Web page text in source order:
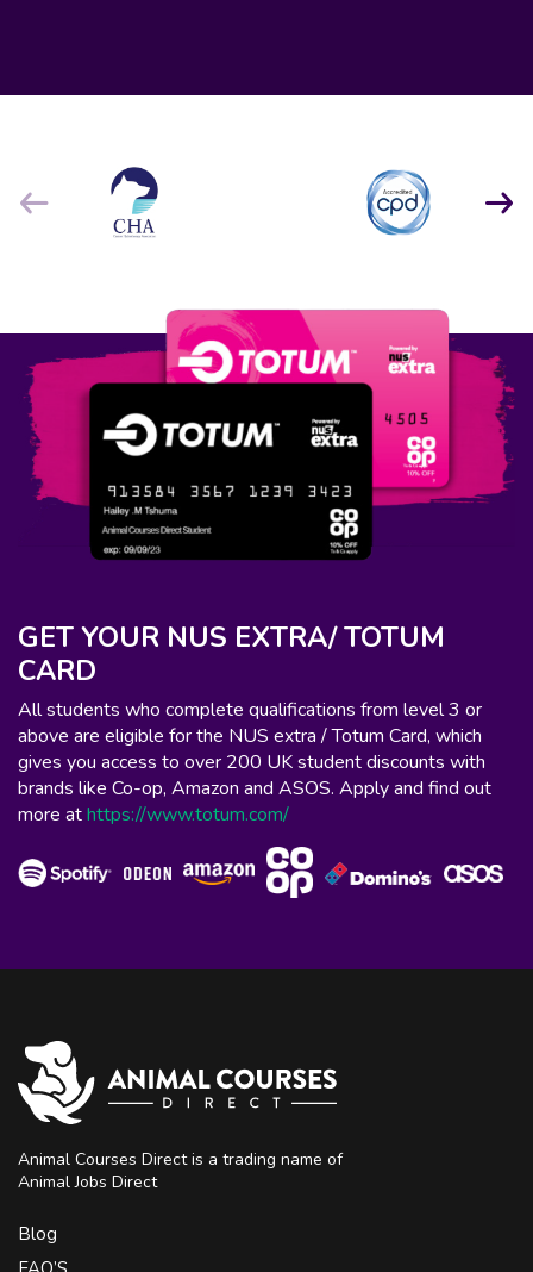
GET YOUR NUS EXTRA/ TOTUM
CARD
All students who complete qualifications from level 3 or
above are eligible for the NUS extra / Totum Card, which
gives you access to over 200 UK student discounts with
brands like Co-op, Amazon and ASOS. Apply and find out
more athttps://www.totum.com/
Animal Courses Direct is a trading name of
Animal Jobs Direct
Blog